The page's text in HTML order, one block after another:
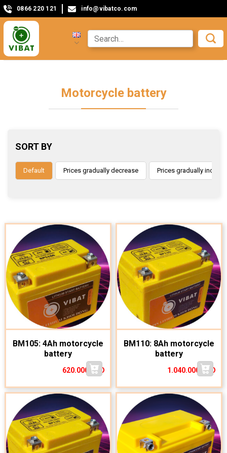
info@vibatco.com
0866 220 121
Motorcycle battery
SORT BY
Default Prices gradually decrease Prices gradually
BM105: 4Ah motorcycle
battery
620.000 VND
BM110: 8Ah motorcycle
battery
1.040.000 VND